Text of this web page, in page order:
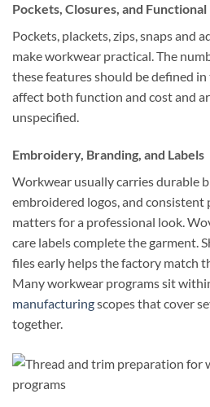
Pockets, Closures, and
Pockets, plackets, zips, snaps and
make workwear practical. The
these features should be defined
affect both function and cost and
unspecified.
Embroidery, Branding, and Labels
Workwear usually carries durable
embroidered logos, and consistent
matters for a professional look.
care labels complete the garment.
files early helps the factory match
Many workwear programs sit
manufacturingscopes that cover
together.